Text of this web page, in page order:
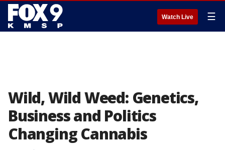
Watch Live ☰
Wild, Wild Weed: Genetics,
Business and Politics
Changing Cannabis